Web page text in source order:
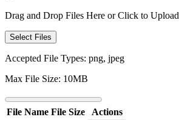
Drag and Drop Files Here or Click to Upload
Select Files
Accepted File Types: png, jpeg
Max File Size: 10MB
File Name File Size Actions